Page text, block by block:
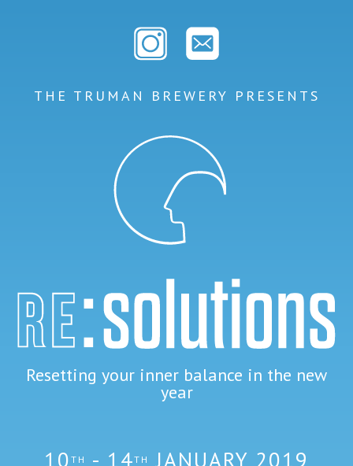
THE TRUMAN BREWERY PRESENTS
Resetting your inner balance in the new
year
10 TH - 14TH JANUARY 2019